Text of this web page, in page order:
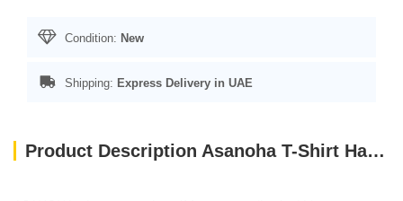
Condition: New
Shipping: Express Delivery in UAE
Product Description Asanoha T-Shirt Harness - Grey / Medium